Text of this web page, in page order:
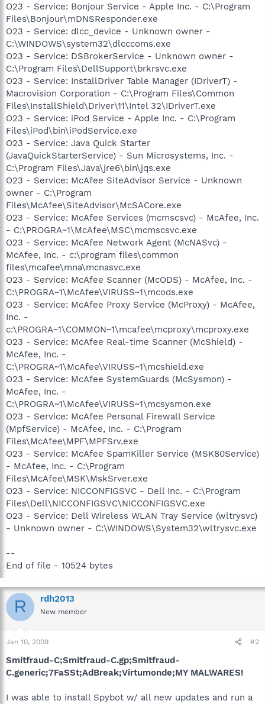
O23 - Service: Bonjour Service - Apple Inc. - C:\Program
Files\Bonjour\mDNSResponder.exe
O23 - Service: dlcc_device - Unknown owner -
C:\WINDOWS\system32\dlcccoms.exe
O23 - Service: DSBrokerService - Unknown owner -
C:\Program Files\DellSupport\brkrsvc.exe
O23 - Service: InstallDriver Table Manager (IDriverT) -
Macrovision Corporation - C:\Program Files\Common
Files\InstallShield\Driver\11\Intel 32\IDriverT.exe
O23 - Service: iPod Service - Apple Inc. - C:\Program
Files\iPod\bin\iPodService.exe
O23 - Service: Java Quick Starter
(JavaQuickStarterService) - Sun Microsystems, Inc. -
C:\Program Files\Java\jre6\bin\jqs.exe
O23 - Service: McAfee SiteAdvisor Service - Unknown
owner - C:\Program
Files\McAfee\SiteAdvisor\McSACore.exe
O23 - Service: McAfee Services (mcmscsvc) - McAfee, Inc.
- C:\PROGRA~1\McAfee\MSC\mcmscsvc.exe
O23 - Service: McAfee Network Agent (McNASvc) -
McAfee, Inc. - c:\program files\common
files\mcafee\mna\mcnasvc.exe
O23 - Service: McAfee Scanner (McODS) - McAfee, Inc. -
C:\PROGRA~1\McAfee\VIRUSS~1\mcods.exe
O23 - Service: McAfee Proxy Service (McProxy) - McAfee,
Inc. -
c:\PROGRA~1\COMMON~1\mcafee\mcproxy\mcproxy.exe
O23 - Service: McAfee Real-time Scanner (McShield) -
McAfee, Inc. -
C:\PROGRA~1\McAfee\VIRUSS~1\mcshield.exe
O23 - Service: McAfee SystemGuards (McSysmon) -
McAfee, Inc. -
C:\PROGRA~1\McAfee\VIRUSS~1\mcsysmon.exe
O23 - Service: McAfee Personal Firewall Service
(MpfService) - McAfee, Inc. - C:\Program
Files\McAfee\MPF\MPFSrv.exe
O23 - Service: McAfee SpamKiller Service (MSK80Service)
- McAfee, Inc. - C:\Program
Files\McAfee\MSK\MskSrver.exe
O23 - Service: NICCONFIGSVC - Dell Inc. - C:\Program
Files\Dell\NICCONFIGSVC\NICCONFIGSVC.exe
O23 - Service: Dell Wireless WLAN Tray Service (wltrysvc)
- Unknown owner - C:\WINDOWS\System32\wltrysvc.exe
--
End of file - 10524 bytes
R rdh2013
New member
Jan 10, 2009 #2
Smitfraud-C;Smitfraud-C.gp;Smitfraud-
C.generic;7FaSSt;AdBreak;Virtumonde;MY MALWARES!
I was able to install Spybot w/ all new updates and run a